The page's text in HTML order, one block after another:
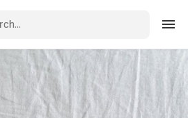
Create an account